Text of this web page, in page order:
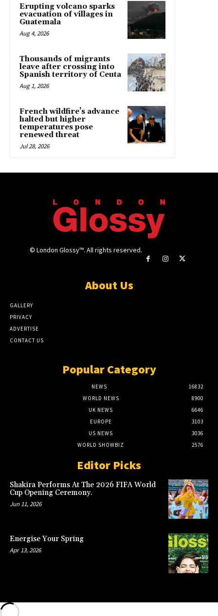
Erupting volcano sparks
evacuation of villages in
Guatemala
Aug 4, 2026
Thousands of migrants
leave after crossing into
Spanish territory of Ceuta
Aug 1, 2026
French wildfire’s advance
halted but higher
temperatures pose
renewed threat
Jul 28, 2026
© London Glossy™. All rights reserved.
About Us
GALLERY
PRIVACY
ADVERTISE
CONTACT US
Popular Category
NEWS
16832
WORLD NEWS
8900
UK NEWS
6646
EUROPE
3103
US NEWS
3036
WORLD SHOWBIZ
2576
Editor Picks
Shakira Performs At The 2026 FIFA World
Cup Opening Ceremony.
Jun 11, 2026
Energise Your Spring
Apr 13, 2026